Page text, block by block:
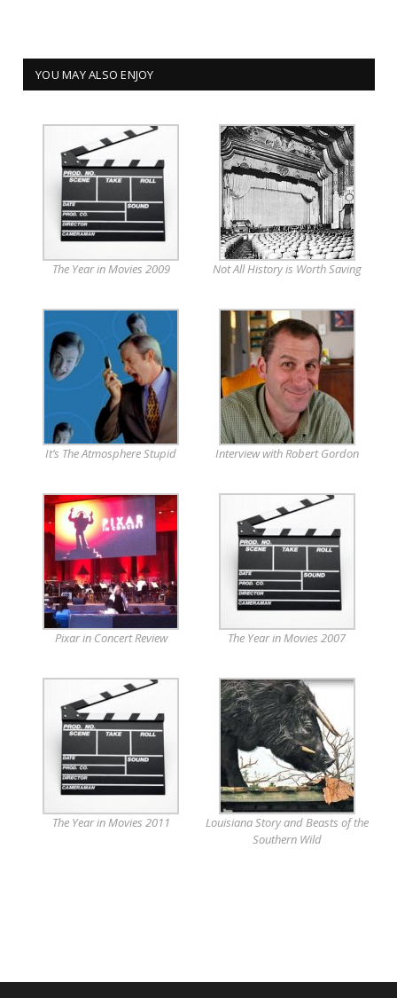
YOU MAY ALSO ENJOY
The Year in Movies 2009 Not All History is Worth Saving
It’s The Atmosphere Stupid Interview with Robert Gordon
Pixar in Concert Review The Year in Movies 2007
The Year in Movies 2011
Louisiana Story and Beasts of the
Southern Wild